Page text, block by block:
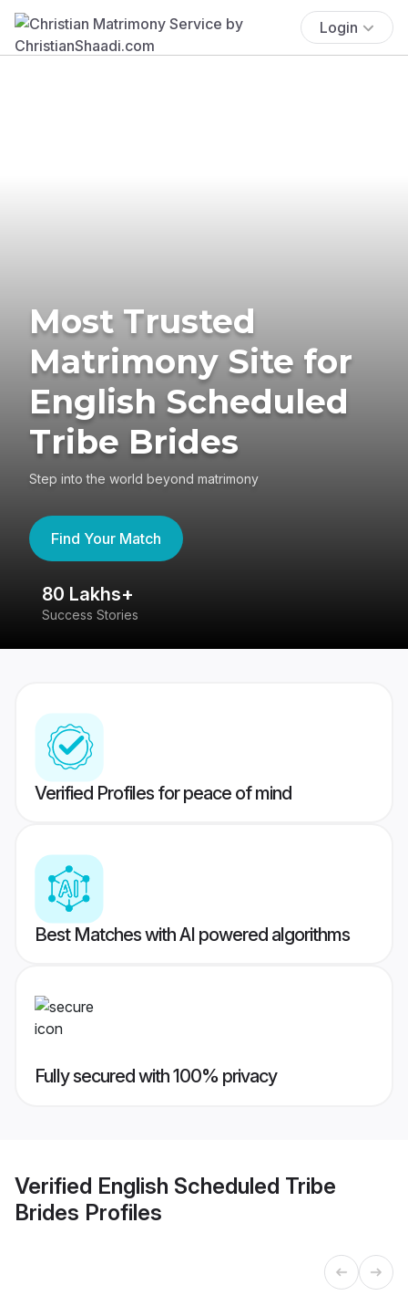
Login
Most Trusted
Matrimony Site for
English Scheduled
Tribe Brides
Step into the world beyond matrimony
Find Your Match
80 Lakhs+
Success Stories
Verified Profiles for peace of mind
Best Matches with AI powered algorithms
Fully secured with 100% privacy
Verified English Scheduled Tribe
Brides Profiles